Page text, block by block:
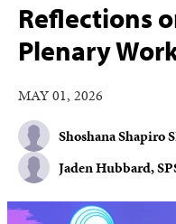
Reflections
Plenary
MAY 01, 2026
Shoshana Shapiro
Jaden Hubbard,